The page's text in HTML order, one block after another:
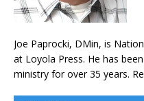
Joe Paprocki, DMin, is
at Loyola Press. He has
ministry for over 35 years.